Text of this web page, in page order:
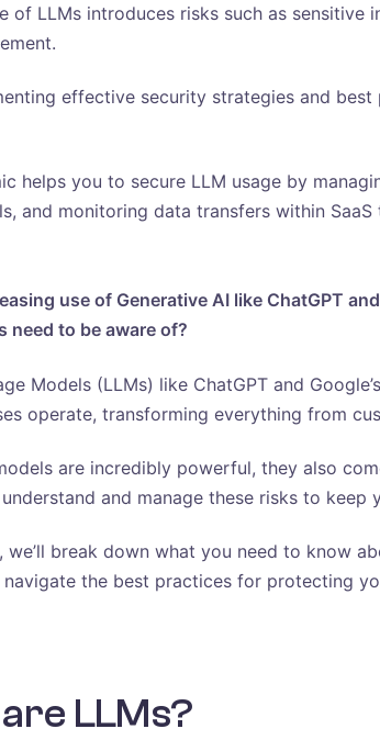
of LLMs introduces risks such as sensitive
effective security strategies and
helps you to secure LLM usage by
and monitoring data transfers within SaaS
use of Generative AI like ChatGPT
need to be aware of?
Models (LLMs) like ChatGPT and
operate, transforming everything from
are incredibly powerful, they also
understand and manage these risks to
we’ll break down what you need to know
the best practices for protecting
LLMs?